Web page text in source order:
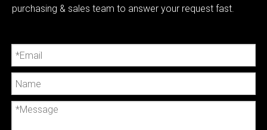
purchasing & sales team to answer your request fast.